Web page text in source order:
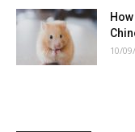
10/